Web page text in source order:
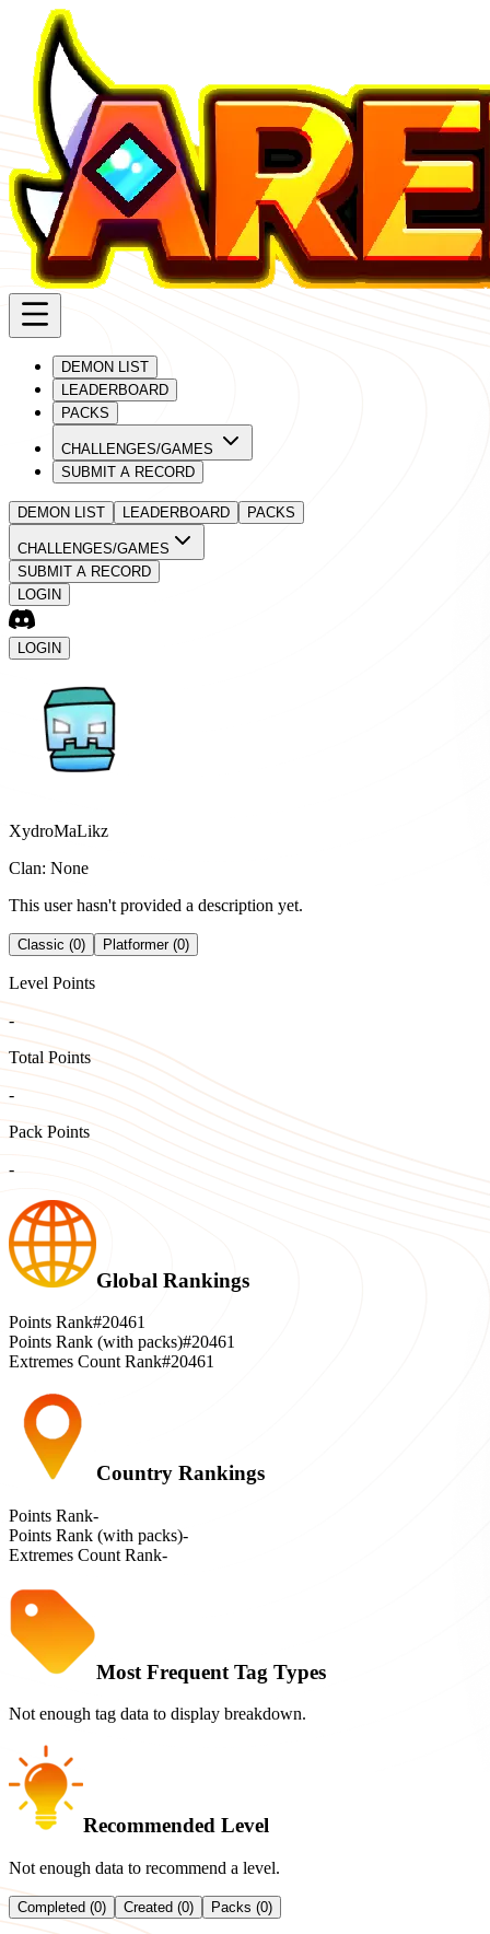
DEMON LIST
LEADERBOARD
PACKS
CHALLENGES/GAMES
SUBMIT A RECORD
DEMON LIST LEADERBOARD PACKS
CHALLENGES/GAMES
SUBMIT A RECORD
LOGIN
LOGIN
XydroMaLikz
Clan: None
This user hasn't provided a description yet.
Classic (0) Platformer (0)
Level Points
-
Total Points
-
Pack Points
-
Global Rankings
Points Rank#20461
Points Rank (with packs)#20461
Extremes Count Rank#20461
Country Rankings
Points Rank-
Points Rank (with packs)-
Extremes Count Rank-
Most Frequent Tag Types
Not enough tag data to display breakdown.
Recommended Level
Not enough data to recommend a level.
Completed (0) Created (0) Packs (0)